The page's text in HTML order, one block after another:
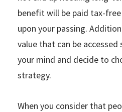
benefit will be paid tax-
upon your passing.
value that can be accessed
your mind and decide to
strategy.
When you consider that